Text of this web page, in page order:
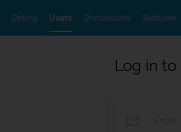
Dating Users Discussions Statuses
Log in to